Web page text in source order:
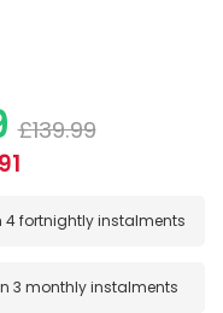
£139.99
4 fortnightly instalments
3 monthly instalments